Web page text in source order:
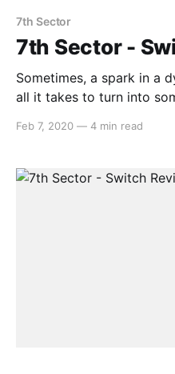
7th Sector
7th Sector -
Sometimes, a spark in a
all it takes to turn into
through a city full of
depend on your
Feb 7, 2020 — 4 min read